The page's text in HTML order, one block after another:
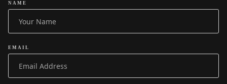
NAME
EMAIL